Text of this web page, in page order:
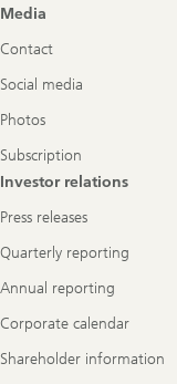
Footer
Media
Contact
Social media
Photos
Subscription
Investor relations
Press releases
Quarterly reporting
Annual reporting
Corporate calendar
Shareholder information